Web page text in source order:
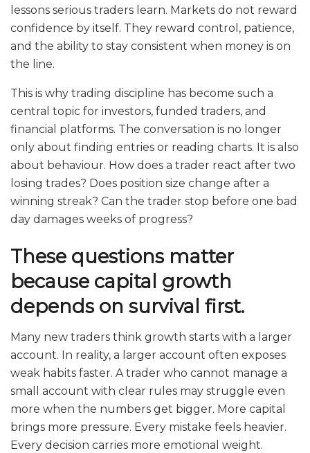
lessons serious traders learn. Markets do not reward
confidence by itself. They reward control, patience,
and the ability to stay consistent when money is on
the line.
This is why trading discipline has become such a
central topic for investors, funded traders, and
financial platforms. The conversation is no longer
only about finding entries or reading charts. It is also
about behaviour. How does a trader react after two
losing trades? Does position size change after a
winning streak? Can the trader stop before one bad
day damages weeks of progress?
These questions matter
because capital growth
depends on survival first.
Many new traders think growth starts with a larger
account. In reality, a larger account often exposes
weak habits faster. A trader who cannot manage a
small account with clear rules may struggle even
more when the numbers get bigger. More capital
brings more pressure. Every mistake feels heavier.
Every decision carries more emotional weight.